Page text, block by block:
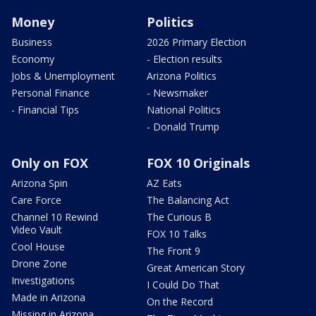
Money
Business
Economy
Jobs & Unemployment
Personal Finance
- Financial Tips
Politics
2026 Primary Election
- Election results
Arizona Politics
- Newsmaker
National Politics
- Donald Trump
Only on FOX
Arizona Spin
Care Force
Channel 10 Rewind
Video Vault
Cool House
Drone Zone
Investigations
Made in Arizona
FOX 10 Originals
AZ Eats
The Balancing Act
The Curious B
FOX 10 Talks
The Front 9
Great American Story
I Could Do That
On the Record